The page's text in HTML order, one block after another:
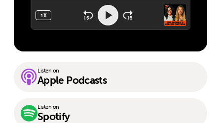
Listen on
Apple Podcasts
Listen on
Spotify